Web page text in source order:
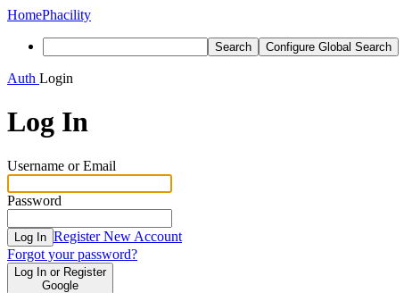
HomePhacility
Search Configure Global Search
Auth Login
Log In
Username or Email
Password
Log In Register New Account
Forgot your password?
Log In or Register
Google